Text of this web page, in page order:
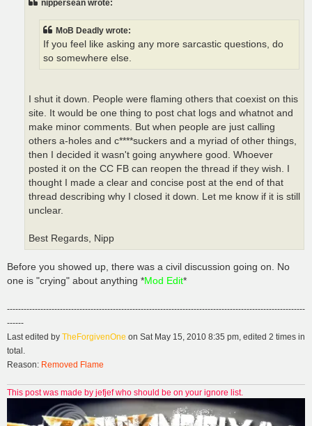
nippersean wrote:
MoB Deadly wrote:
If you feel like asking any more sarcastic questions, do
so somewhere else.
I shut it down. People were flaming others that coexist on this
site. It would be one thing to post chat logs and whatnot and
make minor comments. But when people are just calling
others a-holes and c****suckers and a myriad of other things,
then I decided it wasn't going anywhere good. Whoever
posted it on the CC FB can reopen the thread if they wish. I
thought I made a clear and concise post at the end of that
thread describing why I closed it down. Let me know if it is still
unclear.
Best Regards, Nipp
Before you showed up, there was a civil discussion going on. No
one is "crying" about anything *Mod Edit*
-----------------------------------------------------------------------------------------------------------
------
Last edited by TheForgivenOne on Sat May 15, 2010 8:35 pm, edited 2 times in
total.
Reason: Removed Flame
This post was made by jefjef who should be on your ignore list.